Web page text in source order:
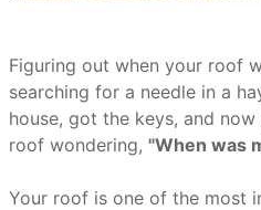
Figuring out when your roof
searching for a needle in a
house, got the keys, and
roof wondering, "When was
Your roof is one of the most